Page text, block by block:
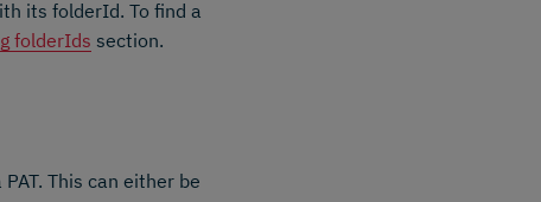
its folderId. To find a
folderIds section.
This can either be